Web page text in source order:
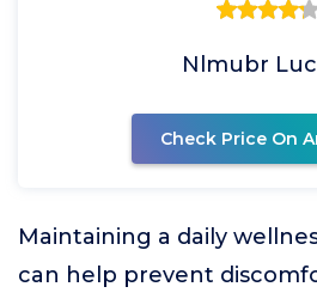
Nlmubr
Check Price On
Maintaining a daily
can help prevent